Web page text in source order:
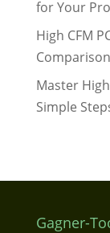
for Your
High CFM
Master
Simple
Gagner-